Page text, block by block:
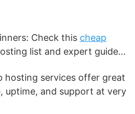
Check this cheap
list and expert guide…
hosting services offer great
uptime, and support at very